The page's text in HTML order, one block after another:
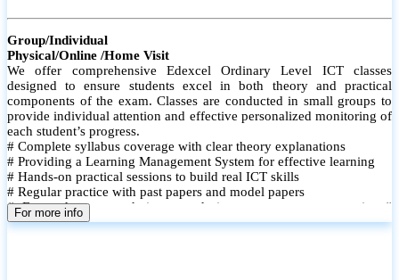
Group/Individual
Physical/Online /Home Visit
We offer comprehensive Edexcel Ordinary Level ICT classes
designed to ensure students excel in both theory and practical
components of the exam. Classes are conducted in small groups to
provide individual attention and effective personalized monitoring of
each student’s progress.
# Complete syllabus coverage with clear theory explanations
# Providing a Learning Management System for effective learning
# Hands-on practical sessions to build real ICT skills
# Regular practice with past papers and model papers
# Focused exam techniques and time management strategies #
Monthly assessments to track improvement and provide feedback
For more info